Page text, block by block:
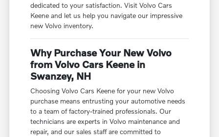
dedicated to your satisfaction. Visit Volvo Cars
Keene and let us help you navigate our impressive
new Volvo inventory.
Why Purchase Your New Volvo
from Volvo Cars Keene in
Swanzey, NH
Choosing Volvo Cars Keene for your new Volvo
purchase means entrusting your automotive needs
to a team of factory-trained professionals. Our
technicians are experts in Volvo maintenance and
repair, and our sales staff are committed to